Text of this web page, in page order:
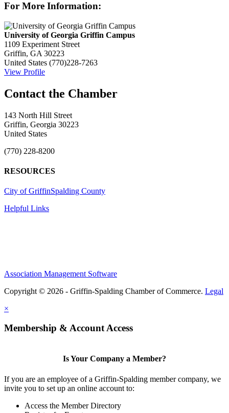
For More Information:
University of Georgia Griffin Campus
1109 Experiment Street
Griffin, GA 30223
United States (770)228-7263
View Profile
143 North Hill Street
Griffin, Georgia 30223
United States
(770) 228-8200
RESOURCES
City of GriffinSpalding County
Helpful Links
Association Management Software
Copyright © 2026 - Griffin-Spalding Chamber of Commerce. Legal
×
Membership & Account Access
Is Your Company a Member?
If you are an employee of a Griffin-Spalding member company, we
invite you to set up an online account to:
Access the Member Directory